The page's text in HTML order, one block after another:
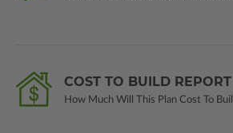
COST TO BUILD REPORT
How Much Will This Plan Cost To